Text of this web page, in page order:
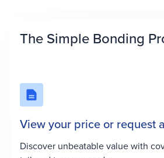
The Simple Bonding
View your price or request
Discover unbeatable value with